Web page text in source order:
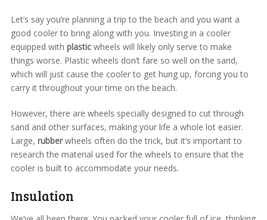
Let’s say you’re planning a trip to the beach and you want a
good cooler to bring along with you. Investing in a cooler
equipped with plastic wheels will likely only serve to make
things worse. Plastic wheels don’t fare so well on the sand,
which will just cause the cooler to get hung up, forcing you to
carry it throughout your time on the beach.
However, there are wheels specially designed to cut through
sand and other surfaces, making your life a whole lot easier.
Large, rubberwheels often do the trick, but it’s important to
research the material used for the wheels to ensure that the
cooler is built to accommodate your needs.
Insulation